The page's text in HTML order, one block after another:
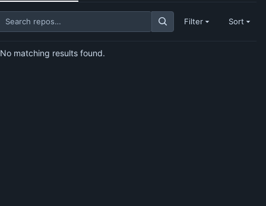
Filter Sort
No matching results found.